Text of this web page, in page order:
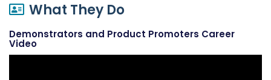
What They Do
Demonstrators and Product Promoters Career
Video